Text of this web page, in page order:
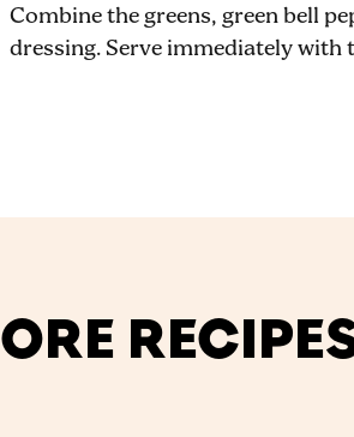
Combine the greens, green bell
dressing. Serve immediately with